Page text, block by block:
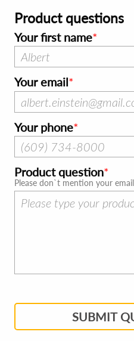
Product questions
Your first name
Your email
Your phone
Product question
Please don`t mention your
SUBMIT